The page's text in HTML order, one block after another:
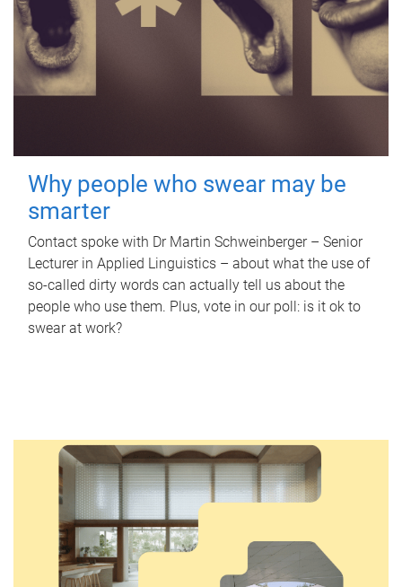
Why people who swear may be
smarter
Contact spoke with Dr Martin Schweinberger – Senior
Lecturer in Applied Linguistics – about what the use of
so-called dirty words can actually tell us about the
people who use them. Plus, vote in our poll: is it ok to
swear at work?